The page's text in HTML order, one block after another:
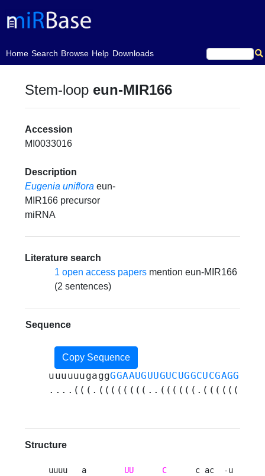
Home
(current)Search Browse Help Downloads
Stem-loop eun-MIR166
Accession
MI0033016
Description
Eugenia uniflora eun-
MIR166 precursor
miRNA
Literature search
1 open access papers mention eun-MIR166
(2 sentences)
Sequence
Copy Sequence
uuuuuugaggGGAAUGUUGUCUGGCUCGAGG
Structure
uuuu   a UU C
c ac  -u